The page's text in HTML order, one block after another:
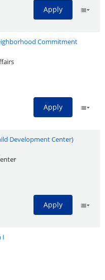
Apply
Commitment
Apply
Development Center)
Apply
I